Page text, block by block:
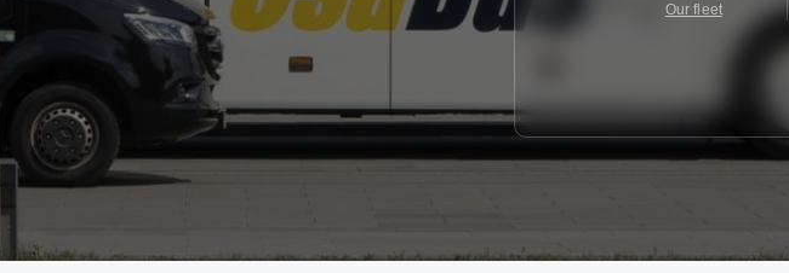
Our fleet